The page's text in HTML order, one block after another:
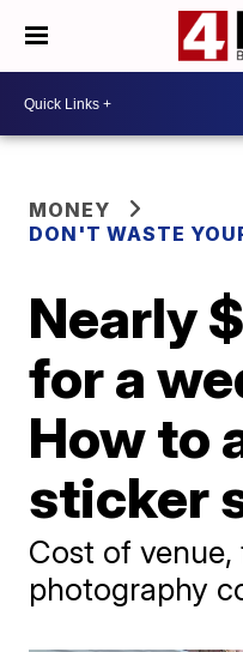
MONEY
DON'T WASTE
Nearly
for a
How to
sticker
Cost of venue,
photography